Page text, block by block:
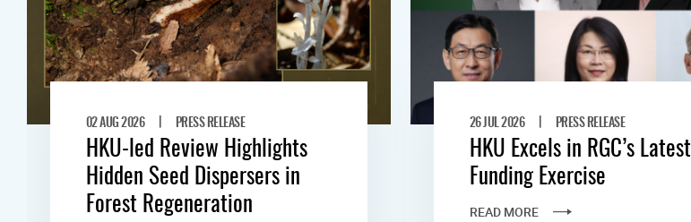
02 AUG 2026 | PRESS RELEASE
HKU-led Review Highlights
Hidden Seed Dispersers in
Forest Regeneration
26 JUL 2026 | PRESS RELEASE
HKU Excels in RGC’s Latest
Funding Exercise
READ MORE